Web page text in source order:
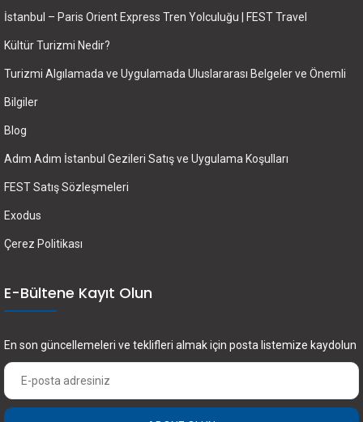
İstanbul – Paris Orient Express Tren Yolculuğu | FEST Travel
Kültür Turizmi Nedir?
Turizmi Algılamada ve Uygulamada Uluslararası Belgeler ve Önemli
Bilgiler
Blog
Adım Adım İstanbul Gezileri Satış ve Uygulama Koşulları
FEST Satış Sözleşmeleri
Exodus
Çerez Politikası
E-Bültene Kayıt Olun
En son güncellemeleri ve teklifleri almak için posta listemize kaydolun